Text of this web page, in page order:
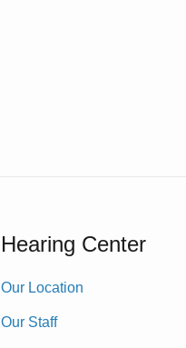
Hearing Center
Our Location
Our Staff